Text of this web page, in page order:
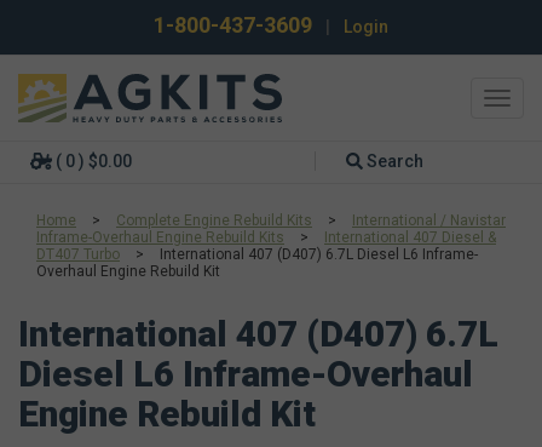
1-800-437-3609 Login
( 0 ) $0.00 Search
Home > Complete Engine Rebuild Kits >
International / Navistar
Inframe-Overhaul Engine Rebuild Kits
>
International 407 Diesel &
DT407 Turbo
>
International 407 (D407) 6.7L Diesel L6 Inframe-
Overhaul Engine Rebuild Kit
International 407 (D407) 6.7L
Diesel L6 Inframe-Overhaul
Engine Rebuild Kit